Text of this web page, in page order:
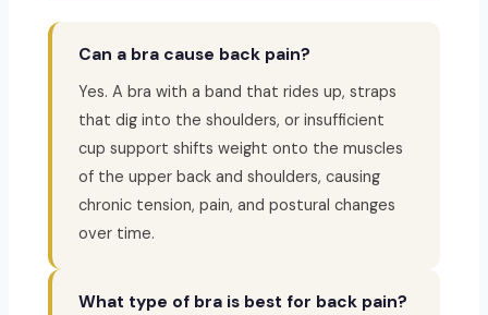
Can a bra cause back pain?
Yes. A bra with a band that rides up, straps
that dig into the shoulders, or insufficient
cup support shifts weight onto the muscles
of the upper back and shoulders, causing
chronic tension, pain, and postural changes
over time.
What type of bra is best for back pain?